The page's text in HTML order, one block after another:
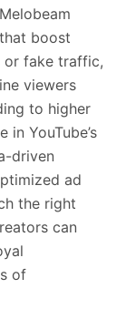
boost
or fake traffic,
viewers
to higher
YouTube’s
driven
ad
the right
can
of